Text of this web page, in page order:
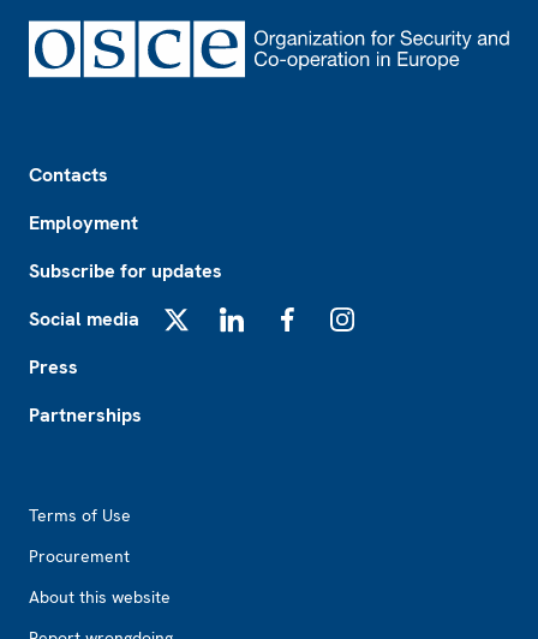
Contacts
Employment
Subscribe for updates
Social media
Press
Partnerships
Terms of Use
Procurement
About this website